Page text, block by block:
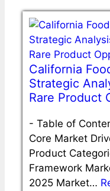
California
Strategic
Rare Product
- Table of
Core Market
Product
Framework
2025 Market…